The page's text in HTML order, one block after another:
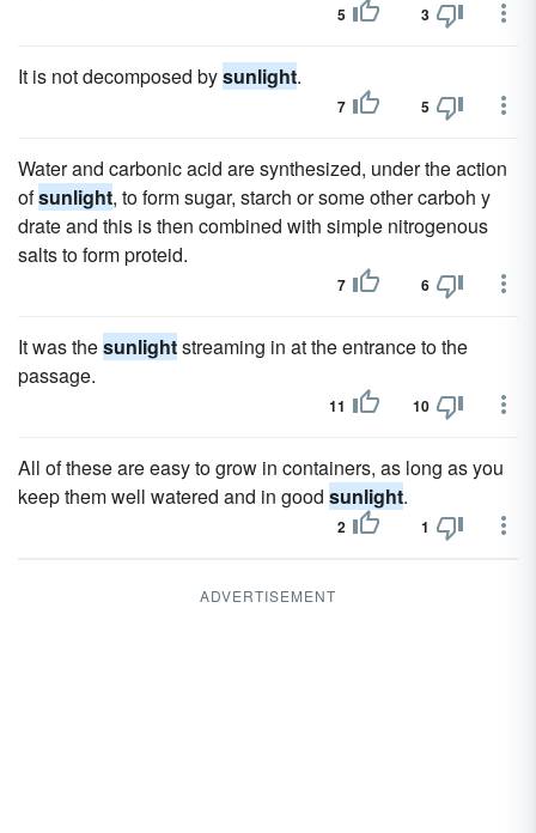
5 3
It is not decomposed bysunlight.
7 5
Water and carbonic acid are synthesized, under the action
ofsunlight, to form sugar, starch or some other carboh y
drate and this is then combined with simple nitrogenous
salts to form proteid.
7 6
It was thesunlightstreaming in at the entrance to the
passage.
11 10
All of these are easy to grow in containers, as long as you
keep them well watered and in good sunlight.
2 1
ADVERTISEMENT